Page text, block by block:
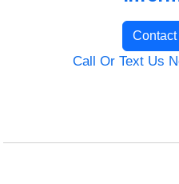
Call Or Text Us